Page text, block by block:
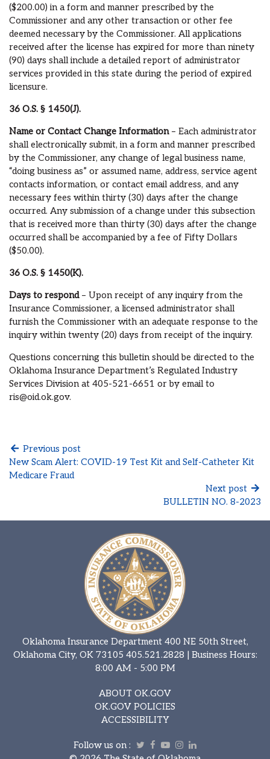
($200.00) in a form and manner prescribed by the
Commissioner and any other transaction or other fee
deemed necessary by the Commissioner. All applications
received after the license has expired for more than ninety
(90) days shall include a detailed report of administrator
services provided in this state during the period of expired
licensure.
36 O.S. § 1450(J).
Name or Contact Change Information– Each administrator
shall electronically submit, in a form and manner prescribed
by the Commissioner, any change of legal business name,
“doing business as” or assumed name, address, service agent
contacts information, or contact email address, and any
necessary fees within thirty (30) days after the change
occurred. Any submission of a change under this subsection
that is received more than thirty (30) days after the change
occurred shall be accompanied by a fee of Fifty Dollars
($50.00).
36 O.S. § 1450(K).
Days to respond– Upon receipt of any inquiry from the
Insurance Commissioner, a licensed administrator shall
furnish the Commissioner with an adequate response to the
inquiry within twenty (20) days from receipt of the inquiry.
Questions concerning this bulletin should be directed to the
Oklahoma Insurance Department’s Regulated Industry
Services Division at 405-521-6651 or by email to
ris@oid.ok.gov.
Previous post
New Scam Alert: COVID-19 Test Kit and Self-Catheter Kit
Medicare Fraud
Next post
BULLETIN NO. 8-2023
Oklahoma Insurance Department 400 NE 50th Street,
Oklahoma City, OK 73105 405.521.2828 | Business Hours:
8:00 AM - 5:00 PM
ABOUT OK.GOV
OK.GOV POLICIES
ACCESSIBILITY
Follow us on : Twitter
Facebook
Youtube
Instagram
Linkedin